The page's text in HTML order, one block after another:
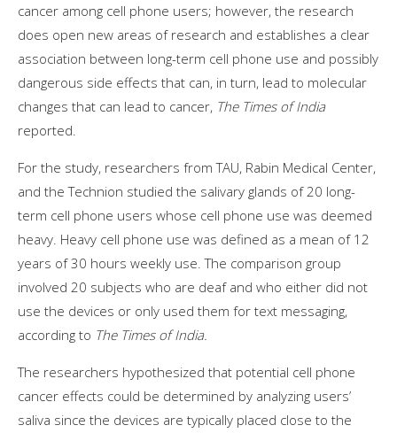
cancer among cell phone users; however, the research
does open new areas of research and establishes a clear
association between long-term cell phone use and possibly
dangerous side effects that can, in turn, lead to molecular
changes that can lead to cancer, The Times of India
reported.
For the study, researchers from TAU, Rabin Medical Center,
and the Technion studied the salivary glands of 20 long-
term cell phone users whose cell phone use was deemed
heavy. Heavy cell phone use was defined as a mean of 12
years of 30 hours weekly use. The comparison group
involved 20 subjects who are deaf and who either did not
use the devices or only used them for text messaging,
according to The Times of India.
The researchers hypothesized that potential cell phone
cancer effects could be determined by analyzing users’
saliva since the devices are typically placed close to the